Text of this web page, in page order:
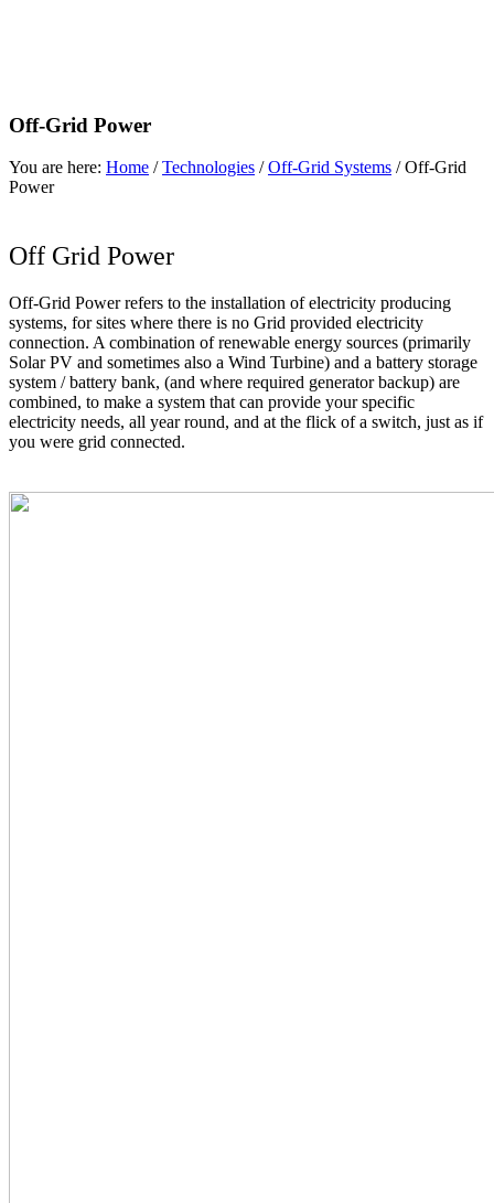
Off-Grid Power
You are here: Home /Technologies /Off-Grid Systems /Off-Grid
Power
Off Grid Power
Off-Grid Power refers to the installation of electricity producing
systems, for sites where there is no Grid provided electricity
connection. A combination of renewable energy sources (primarily
Solar PV and sometimes also a Wind Turbine) and a battery storage
system / battery bank, (and where required generator backup) are
combined, to make a system that can provide your specific
electricity needs, all year round, and at the flick of a switch, just as if
you were grid connected.